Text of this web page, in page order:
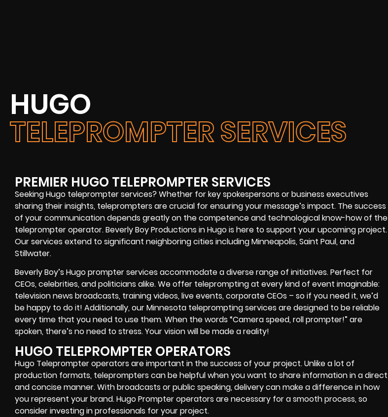
HUGO
TELEPROMPTER SERVICES
PREMIER HUGO TELEPROMPTER SERVICES
Seeking Hugo teleprompter services? Whether for key spokespersons or business executives
sharing their insights, teleprompters are crucial for ensuring your message’s impact. The success
of your communication depends greatly on the competence and technological know-how of the
teleprompter operator. Beverly Boy Productions in Hugo is here to support your upcoming project.
Our services extend to significant neighboring cities including Minneapolis, Saint Paul, and
Stillwater.
Beverly Boy’s Hugo prompter services accommodate a diverse range of initiatives. Perfect for
CEOs, celebrities, and politicians alike. We offer teleprompting at every kind of event imaginable:
television news broadcasts, training videos, live events, corporate CEOs – so if you need it, we’d
be happy to do it! Additionally, our Minnesota teleprompting services are designed to be reliable
every time that you need to use them. When the words “Camera speed, roll prompter!” are
spoken, there’s no need to stress. Your vision will be made a reality!
HUGO TELEPROMPTER OPERATORS
Hugo Teleprompter operators are important in the success of your project. Unlike a lot of
production formats, teleprompters can be helpful when you want to share information in a direct
and concise manner. With broadcasts or public speaking, delivery can make a difference in how
you represent your brand. Hugo Prompter operators are necessary for a smooth process, so
consider investing in professionals for your project.